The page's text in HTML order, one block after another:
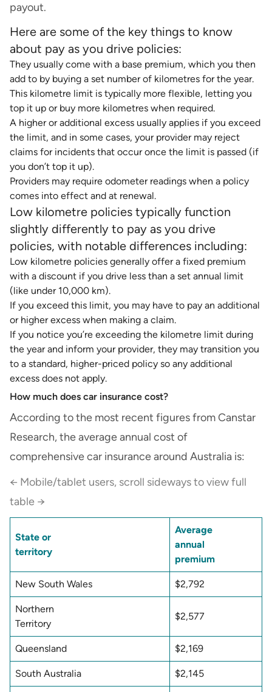
payout.
Here are some of the key things to know
about pay as you drive policies:
They usually come with a base premium, which you then
add to by buying a set number of kilometres for the year.
This kilometre limit is typically more flexible, letting you
top it up or buy more kilometres when required.
A higher or additional excess usually applies if you exceed
the limit, and in some cases, your provider may reject
claims for incidents that occur once the limit is passed (if
you don’t top it up).
Providers may require odometer readings when a policy
comes into effect and at renewal.
Low kilometre policies typically function
slightly differently to pay as you drive
policies, with notable differences including:
Low kilometre policies generally offer a fixed premium
with a discount if you drive less than a set annual limit
(like under 10,000 km).
If you exceed this limit, you may have to pay an additional
or higher excess when making a claim.
If you notice you’re exceeding the kilometre limit during
the year and inform your provider, they may transition you
to a standard, higher-priced policy so any additional
excess does not apply.
How much does car insurance cost?
According to the most recent figures from Canstar
Research, the average annual cost of
comprehensive car insurance around Australia is:
← Mobile/tablet users, scroll sideways to view full
table →
State or
territory
Average
annual
premium
New South Wales $2,792
Northern
Territory
$2,577
Queensland $2,169
South Australia $2,145